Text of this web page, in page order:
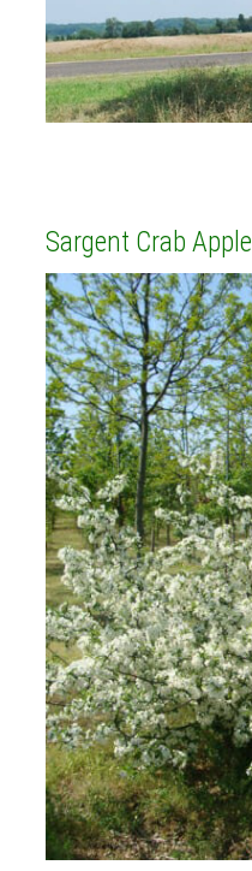
Sargent Crab Apple